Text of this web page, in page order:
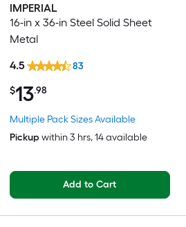
IMPERIAL
16-in x 36-in Steel Solid Sheet
Metal
Multiple Pack Sizes Available
$13.98
4.5 83
Pickup within3 hrs, 14 available
Add to Cart